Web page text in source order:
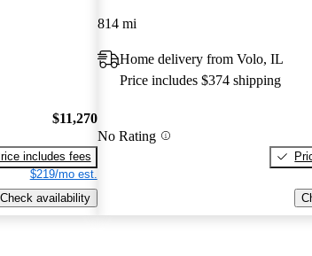
$11,270
includes fees
$219/mo est.
Check availability
814 mi
Home delivery from Volo, IL
Price includes $374 shipping
No Rating